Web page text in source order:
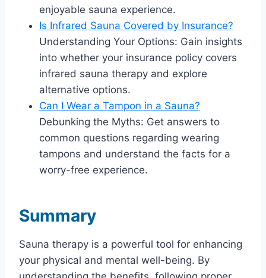
enjoyable sauna experience.
Is Infrared Sauna Covered by Insurance?
Understanding Your Options: Gain insights
into whether your insurance policy covers
infrared sauna therapy and explore
alternative options.
Can I Wear a Tampon in a Sauna?
Debunking the Myths: Get answers to
common questions regarding wearing
tampons and understand the facts for a
worry-free experience.
Summary
Sauna therapy is a powerful tool for enhancing
your physical and mental well-being. By